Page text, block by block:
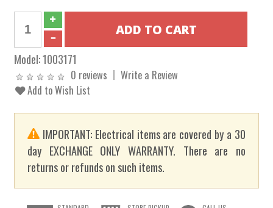
Model:1003171
0 reviews
Write a Review
Add to Wish List
IMPORTANT: Electrical items are covered by a 30
day EXCHANGE ONLY WARRANTY. There are no
returns or refunds on such items.